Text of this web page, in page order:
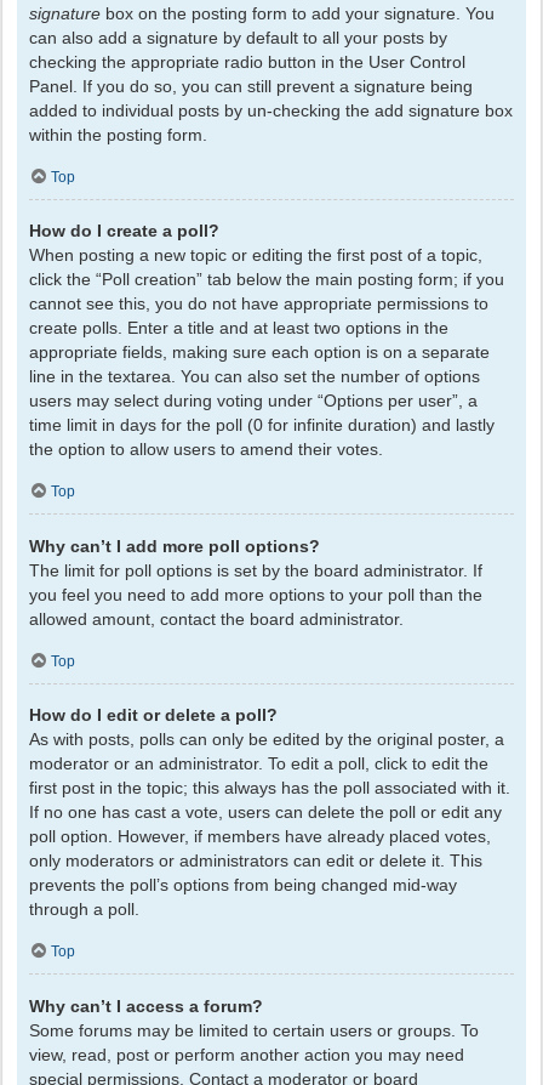
signature box on the posting form to add your signature. You
can also add a signature by default to all your posts by
checking the appropriate radio button in the User Control
Panel. If you do so, you can still prevent a signature being
added to individual posts by un-checking the add signature box
within the posting form.
Top
How do I create a poll?
When posting a new topic or editing the first post of a topic,
click the “Poll creation” tab below the main posting form; if you
cannot see this, you do not have appropriate permissions to
create polls. Enter a title and at least two options in the
appropriate fields, making sure each option is on a separate
line in the textarea. You can also set the number of options
users may select during voting under “Options per user”, a
time limit in days for the poll (0 for infinite duration) and lastly
the option to allow users to amend their votes.
Top
Why can’t I add more poll options?
The limit for poll options is set by the board administrator. If
you feel you need to add more options to your poll than the
allowed amount, contact the board administrator.
Top
How do I edit or delete a poll?
As with posts, polls can only be edited by the original poster, a
moderator or an administrator. To edit a poll, click to edit the
first post in the topic; this always has the poll associated with it.
If no one has cast a vote, users can delete the poll or edit any
poll option. However, if members have already placed votes,
only moderators or administrators can edit or delete it. This
prevents the poll’s options from being changed mid-way
through a poll.
Top
Why can’t I access a forum?
Some forums may be limited to certain users or groups. To
view, read, post or perform another action you may need
special permissions. Contact a moderator or board